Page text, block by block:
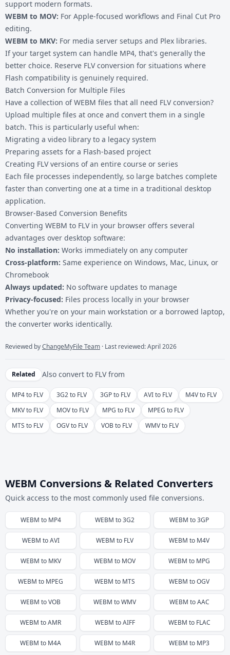
support modern formats.
WEBM to MOV: For Apple-focused workflows and Final Cut Pro
editing.
WEBM to MKV: For media server setups and Plex libraries.
If your target system can handle MP4, that's generally the
better choice. Reserve FLV conversion for situations where
Flash compatibility is genuinely required.
Batch Conversion for Multiple Files
Have a collection of WEBM files that all need FLV conversion?
Upload multiple files at once and convert them in a single
batch. This is particularly useful when:
Migrating a video library to a legacy system
Preparing assets for a Flash-based project
Creating FLV versions of an entire course or series
Each file processes independently, so large batches complete
faster than converting one at a time in a traditional desktop
application.
Browser-Based Conversion Benefits
Converting WEBM to FLV in your browser offers several
advantages over desktop software:
No installation: Works immediately on any computer
Cross-platform: Same experience on Windows, Mac, Linux, or
Chromebook
Always updated: No software updates to manage
Privacy-focused: Files process locally in your browser
Whether you're on your main workstation or a borrowed laptop,
the converter works identically.
Reviewed byChangeMyFile Team · Last reviewed: April 2026
Related Also convert to FLVfrom
MP4 to FLV 3G2 to FLV 3GP to FLV AVI to FLV
M4V to FLV
MKV to FLV
MOV to FLV MPG to FLV
MPEG to FLV
MTS to FLV
OGV to FLV VOB to FLV WMV to FLV
WEBM Conversions & Related Converters
Quick access to the most commonly used file conversions.
WEBM to MP4 WEBM to3G2 WEBM to3GP
WEBM toAVI WEBM to FLV WEBM to M4V
WEBM to MKV WEBM to MOV WEBM to MPG
WEBM to MPEG WEBM to MTS WEBM toOGV
WEBM toVOB WEBM toWMV WEBM toAAC
WEBM toAMR WEBM toAIFF WEBM to FLAC
WEBM to M4A WEBM to M4R WEBM to MP3